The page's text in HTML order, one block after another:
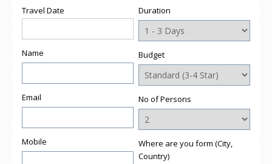
Travel Date
Name
Email
Mobile
Duration
Budget
No of Persons
Where are you form (City,
Country)